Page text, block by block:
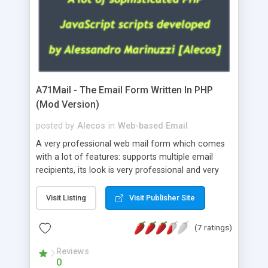
A71Mail - The Email Form Written In PHP
(Mod Version)
posted by Alecos in Web-based Email
A very professional web mail form which comes
with a lot of features: supports multiple email
recipients, its look is very professional and very
about the visitors like ip, browser, os, referer,
whois, geoip, is fully configurable, is very easy to
use and install, is fully configurable because uses
external templates, has inline error messages, is
able to verify any field by using the regex,
supports 6 languages at the moment (italian,
Visit Listing Visit Publisher Site
(7 ratings)
Reviews
0